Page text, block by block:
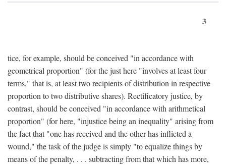
3
tice, for example, should be conceived "in accordance with
geometrical proportion" (for the just here "involves at least four
terms," that is, at least two recipients of distribution in respective
proportion to two distributive shares). Rectificatory justice, by
contrast, should be conceived "in accordance with arithmetical
proportion" (for here, "injustice being an inequality" arising from
the fact that "one has received and the other has inflicted a
wound," the task of the judge is simply "to equalize things by
means of the penalty, . . . subtracting from that which has more,